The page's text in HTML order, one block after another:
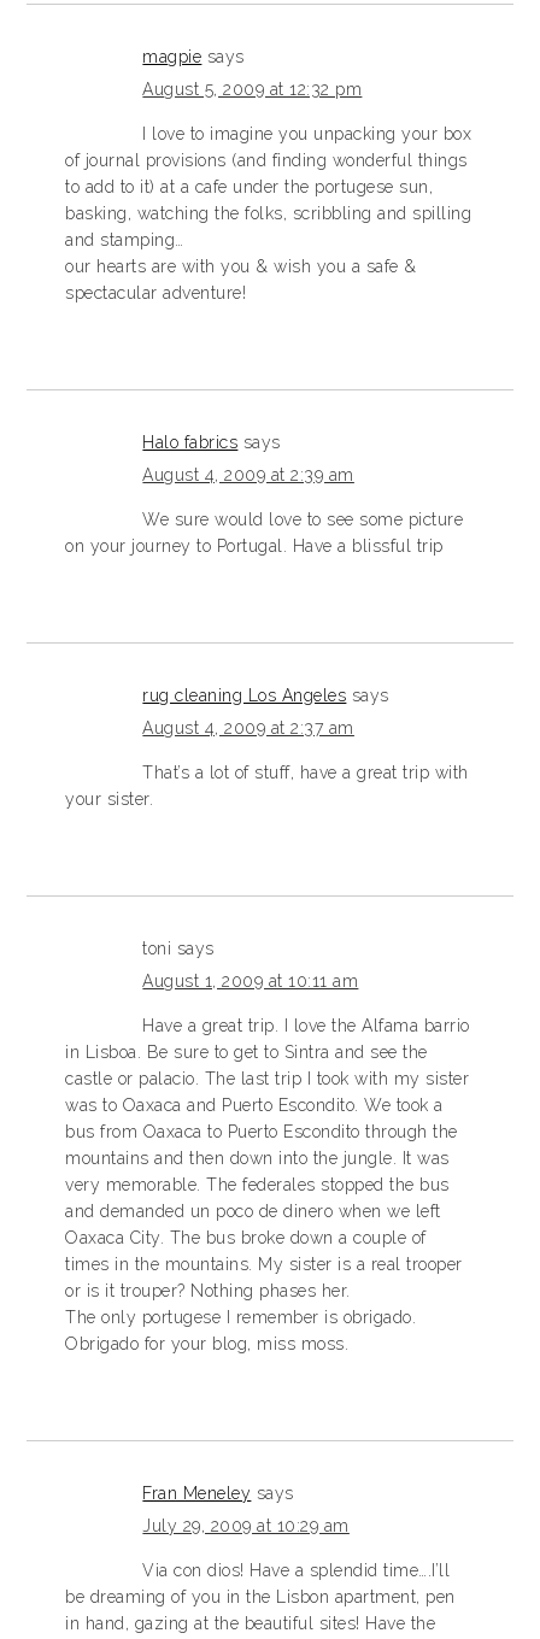
magpie says
August 5, 2009 at 12:32 pm
I love to imagine you unpacking your box
of journal provisions (and finding wonderful things
to add to it) at a cafe under the portugese sun,
basking, watching the folks, scribbling and spilling
and stamping…
our hearts are with you & wish you a safe &
spectacular adventure!
Halo fabrics says
August 4, 2009 at 2:39 am
We sure would love to see some picture
on your journey to Portugal. Have a blissful trip
rug cleaning Los Angeles says
August 4, 2009 at 2:37 am
That’s a lot of stuff, have a great trip with
your sister.
toni says
August 1, 2009 at 10:11 am
Have a great trip. I love the Alfama barrio
in Lisboa. Be sure to get to Sintra and see the
castle or palacio. The last trip I took with my sister
was to Oaxaca and Puerto Escondito. We took a
bus from Oaxaca to Puerto Escondito through the
mountains and then down into the jungle. It was
very memorable. The federales stopped the bus
and demanded un poco de dinero when we left
Oaxaca City. The bus broke down a couple of
times in the mountains. My sister is a real trooper
or is it trouper? Nothing phases her.
The only portugese I remember is obrigado.
Obrigado for your blog, miss moss.
Fran Meneley says
July 29, 2009 at 10:29 am
Via con dios! Have a splendid time….I’ll
be dreaming of you in the Lisbon apartment, pen
in hand, gazing at the beautiful sites! Have the